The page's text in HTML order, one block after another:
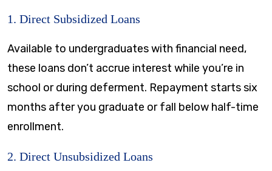
1. Direct Subsidized Loans
Available to undergraduates with financial need,
these loans don’t accrue interest while you’re in
school or during deferment. Repayment starts six
months after you graduate or fall below half-time
enrollment.
2. Direct Unsubsidized Loans